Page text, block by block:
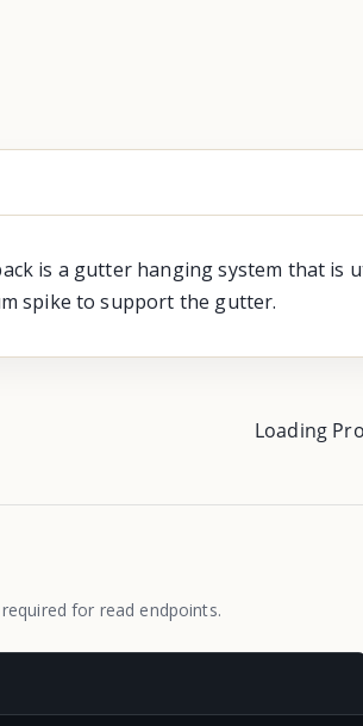
is a gutter hanging system that
spike to support the gutter.
Loading
for read endpoints.